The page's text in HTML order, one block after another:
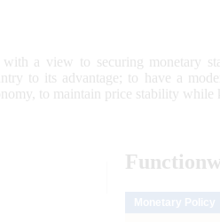
a view to securing monetary
to its advantage; to have a
to maintain price stability while